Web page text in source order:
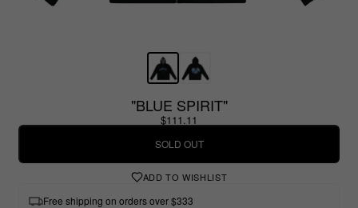
"BLUE SPIRIT"
$111.11
SOLD OUT
ADD TO WISHLIST
Free shipping on orders over $333